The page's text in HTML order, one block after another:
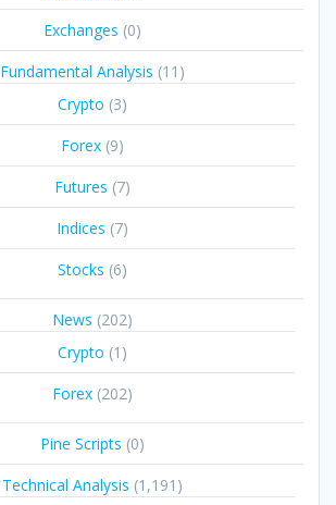
Exchanges (0)
Fundamental Analysis (11)
Crypto (3)
Forex (9)
Futures (7)
Indices (7)
Stocks (6)
News (202)
Crypto (1)
Forex (202)
Pine Scripts (0)
Technical Analysis (1,191)